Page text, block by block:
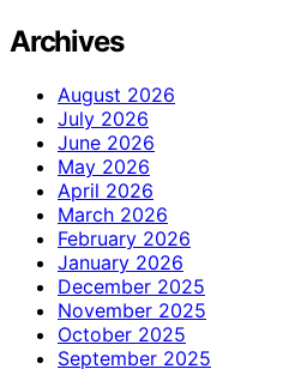
Archives
August 2026
July 2026
June 2026
May 2026
April 2026
March 2026
February 2026
January 2026
December 2025
November 2025
October 2025
September 2025